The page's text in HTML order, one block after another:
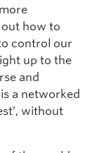
how to
control our
up to the
and
a networked
without